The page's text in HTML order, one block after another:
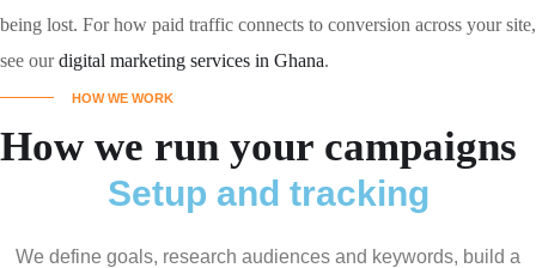
being lost. For how paid traffic connects to conversion across your site,
see ourdigital marketing services in Ghana.
HOW WE WORK
How we run your campaigns
Setup and tracking
We define goals, research audiences and keywords, build a